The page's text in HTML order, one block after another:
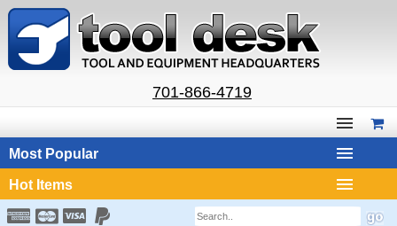
701-866-4719
Most Popular
Hot Items